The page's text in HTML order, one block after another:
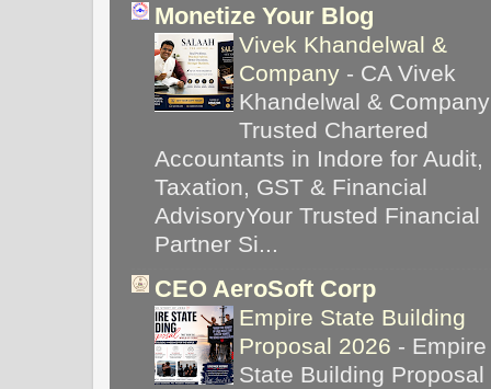
Monetize Your Blog
Vivek Khandelwal &
Company - CA Vivek
Khandelwal &
Trusted Chartered
Accountants in Indore for Audit,
Taxation, GST & Financial
AdvisoryYour Trusted Financial
Partner Si...
CEO AeroSoft Corp
Empire State Building
Proposal 2026 - Empire
State Building Proposal